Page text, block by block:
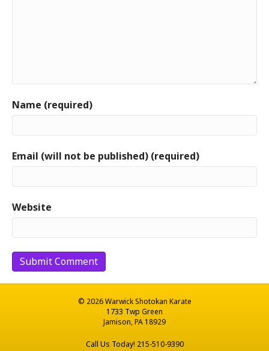
Name (required)
Email (will not be published) (required)
Website
© 2026 Warwick Shotokan Karate
1733 Twp Green
Jamison, PA 18929
Call Us Today! 215-510-9390